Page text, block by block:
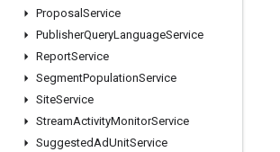
Proposal Service
PublisherQueryLanguageService
ReportService
SegmentPopulationService
SiteService
StreamActivityMonitorService
SuggestedAdUnitService
Google Developer Program
Google Developer Experts
Accelerators
Google Cloud & NVIDIA